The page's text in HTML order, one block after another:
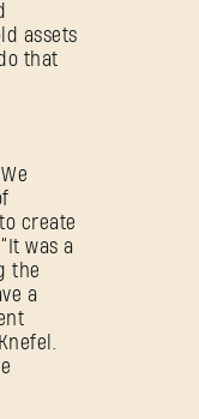
assets
that
create
was a
the
a